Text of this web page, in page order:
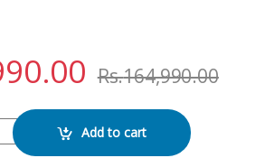
Rs.164,990.00
/ 256GB) quantityAdd to cart